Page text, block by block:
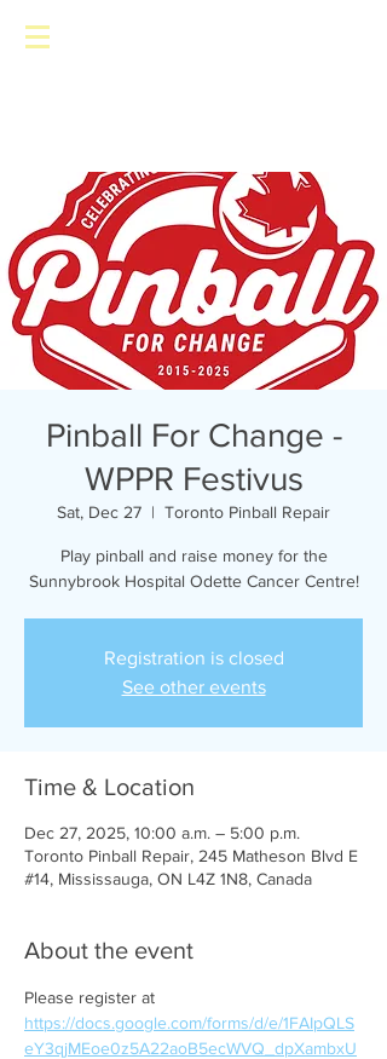
Pinball For Change -
WPPR Festivus
Sat, Dec 27
  |
Toronto Pinball Repair
Play pinball and raise money for the
Sunnybrook Hospital Odette Cancer Centre!
Registration is closed
See other events
Time & Location
Dec 27, 2025, 10:00 a.m. – 5:00 p.m.
Toronto Pinball Repair, 245 Matheson Blvd E
#14, Mississauga, ON L4Z 1N8, Canada
About the event
Please register at
https://docs.google.com/forms/d/e/1FAIpQLS
eY3qjMEoe0z5A22aoB5ecWVQ_dpXambxU